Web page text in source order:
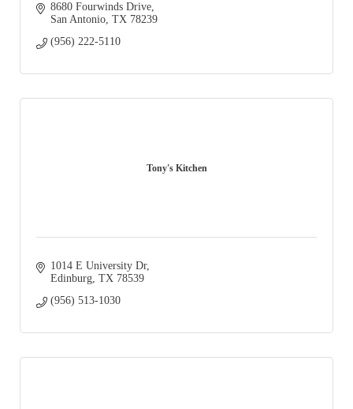
8680 Fourwinds Drive
San Antonio TX 78239
(956) 222-5110
Tony's Kitchen
1014 E University Dr
Edinburg TX 78539
(956) 513-1030